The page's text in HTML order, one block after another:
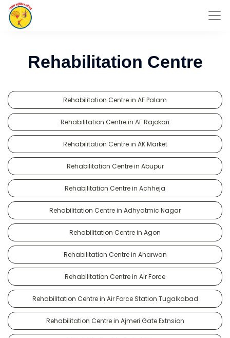
Rehabilitation Centre
Rehabilitation Centre in AF Palam
Rehabilitation Centre in AF Rajokari
Rehabilitation Centre in AK Market
Rehabilitation Centre in Abupur
Rehabilitation Centre in Achheja
Rehabilitation Centre in Adhyatmic Nagar
Rehabilitation Centre in Agon
Rehabilitation Centre in Aharwan
Rehabilitation Centre in Air Force
Rehabilitation Centre in Air Force Station Tugalkabad
Rehabilitation Centre in Ajmeri Gate Extnsion